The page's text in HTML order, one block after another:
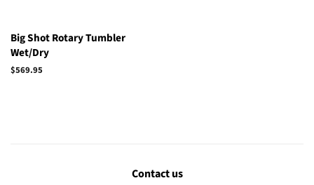
Big Shot Rotary Tumbler
Wet/Dry
Regular
$569.95
Contact us